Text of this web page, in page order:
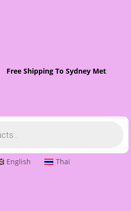
Free Shipping To Sydney Metro On
English Thai